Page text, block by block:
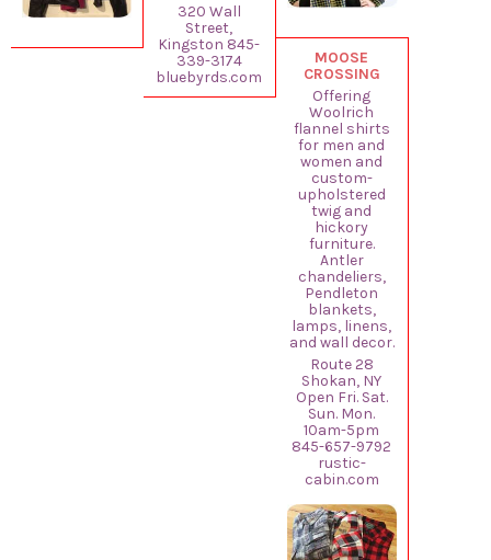
320 Wall
Street,
Kingston 845-
339-3174
bluebyrds.com
MOOSE
CROSSING
Offering
Woolrich
flannel shirts
for men and
women and
custom-
upholstered
twig and
hickory
furniture.
Antler
chandeliers,
Pendleton
blankets,
lamps, linens,
and wall decor.
Route 28
Shokan, NY
Open Fri. Sat.
Sun. Mon.
10am-5pm
845-657-9792
rustic-
cabin.com